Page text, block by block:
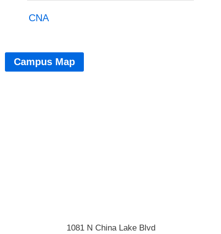
CNA
Campus Map
1081 N China Lake Blvd